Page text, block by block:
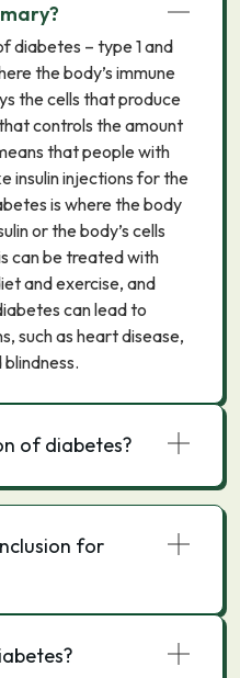
diabetes – type 1 and
the body’s immune
the cells that produce
controls the amount
that people with
insulin injections for the
is where the body
or the body’s cells
can be treated with
and exercise, and
can lead to
such as heart disease,
of diabetes?
for